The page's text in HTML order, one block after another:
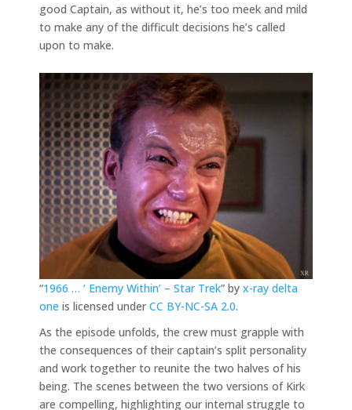
good Captain, as without it, he’s too meek and mild
to make any of the difficult decisions he’s called
upon to make.
“1966 … ‘ Enemy Within’ – Star Trek” by x-ray delta
one is licensed under CC BY-NC-SA 2.0.
As the episode unfolds, the crew must grapple with
the consequences of their captain’s split personality
and work together to reunite the two halves of his
being. The scenes between the two versions of Kirk
are compelling, highlighting our internal struggle to